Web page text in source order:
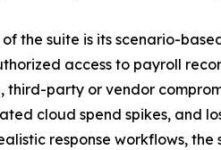
the suite is its scenario-
access to payroll
third-party or vendor
cloud spend spikes, and
response workflows,